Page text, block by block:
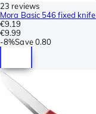
23 reviews
Mora Basic 546 fixed
€9.19
€9.99
-8%Save 0.80